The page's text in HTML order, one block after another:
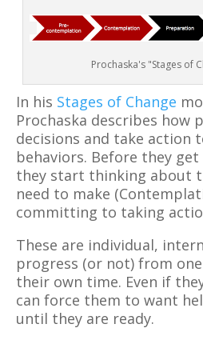
Prochaska's "Stages of
In his Stages of Change
Prochaska describes how
decisions and take action
behaviors. Before they
they start thinking about
need to make
committing to taking
These are individual,
progress (or not) from
their own time. Even if
can force them to want
until they are ready.